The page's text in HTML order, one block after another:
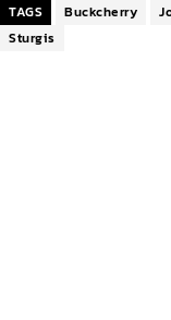
TAGS Buckcherry
Sturgis